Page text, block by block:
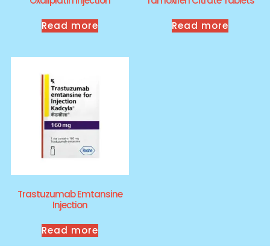
Read more Read more
Trastuzumab Emtansine
Injection
Read more